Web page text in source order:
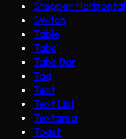
Stepper Horizontal
Switch
Table
Tabs
Tabs Bar
Tag
Text
Text List
Textarea
Toast